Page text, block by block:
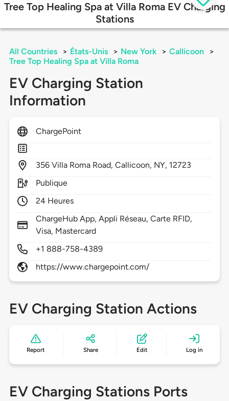
Tree Top Healing Spa at Villa Roma EV Charging
Stations
All Countries > États-Unis > New York > Callicoon
>
Tree Top Healing Spa at Villa Roma
EV Charging Station
Information
ChargePoint
356 Villa Roma Road,Callicoon, NY, 12723
Publique
24 Heures
ChargeHub App, Appli Réseau, Carte RFID,
Visa, Mastercard
+1 888-758-4389
https://www.chargepoint.com/
EV Charging Station Actions
Report Share Edit Log in
EV Charging Stations Ports